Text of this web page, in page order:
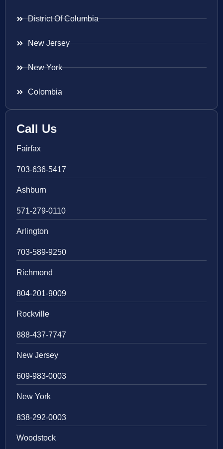
District Of Columbia
New Jersey
New York
Colombia
Call Us
Fairfax
703-636-5417
Ashburn
571-279-0110
Arlington
703-589-9250
Richmond
804-201-9009
Rockville
888-437-7747
New Jersey
609-983-0003
New York
838-292-0003
Woodstock